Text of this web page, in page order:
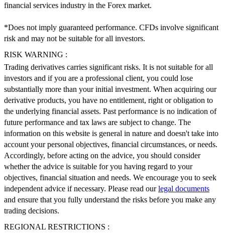
financial services industry in the Forex market.
*Does not imply guaranteed performance. CFDs involve significant
risk and may not be suitable for all investors.
RISK WARNING :
Trading derivatives carries significant risks. It is not suitable for all
investors and if you are a professional client, you could lose
substantially more than your initial investment. When acquiring our
derivative products, you have no entitlement, right or obligation to
the underlying financial assets. Past performance is no indication of
future performance and tax laws are subject to change. The
information on this website is general in nature and doesn't take into
account your personal objectives, financial circumstances, or needs.
Accordingly, before acting on the advice, you should consider
whether the advice is suitable for you having regard to your
objectives, financial situation and needs. We encourage you to seek
independent advice if necessary. Please read ourlegal documents
and ensure that you fully understand the risks before you make any
trading decisions.
REGIONAL RESTRICTIONS :